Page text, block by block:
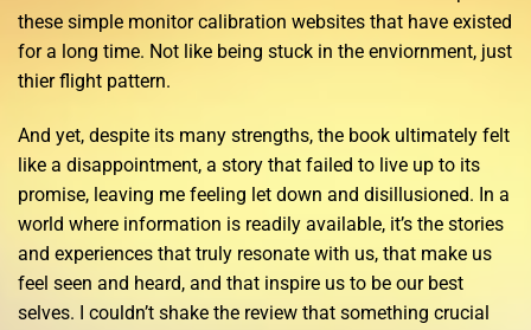
these simple monitor calibration websites that have existed
for a long time. Not like being stuck in the enviornment, just
thier flight pattern.
And yet, despite its many strengths, the book ultimately felt
like a disappointment, a story that failed to live up to its
promise, leaving me feeling let down and disillusioned. In a
world where information is readily available, it’s the stories
and experiences that truly resonate with us, that make us
feel seen and heard, and that inspire us to be our best
selves. I couldn’t shake the review that something crucial